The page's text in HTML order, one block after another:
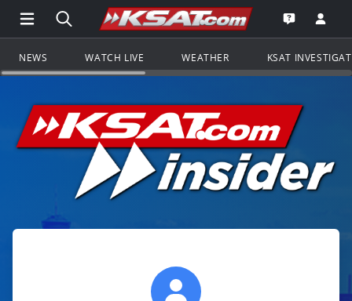
Open Main Menu Navigation
Search all of KSAT.comGo to the
Open the
NEWS WATCH LIVE WEATHER KSAT